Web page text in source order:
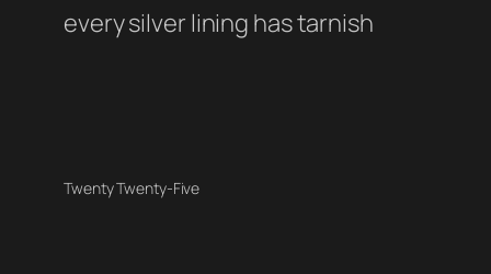
every silver lining has tarnish
Twenty Twenty-Five